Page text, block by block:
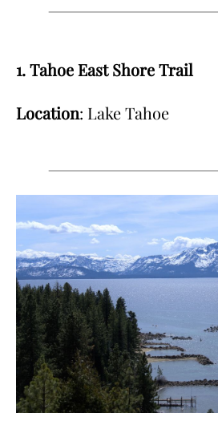
1. Tahoe East Shore Trail
Location: Lake Tahoe